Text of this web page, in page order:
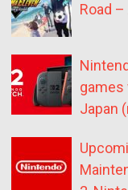
Road
games
Japan